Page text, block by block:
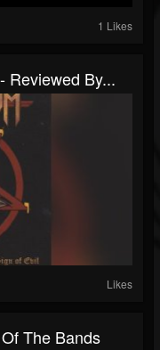
1 Likes
Reviewed By...
Likes
The Bands